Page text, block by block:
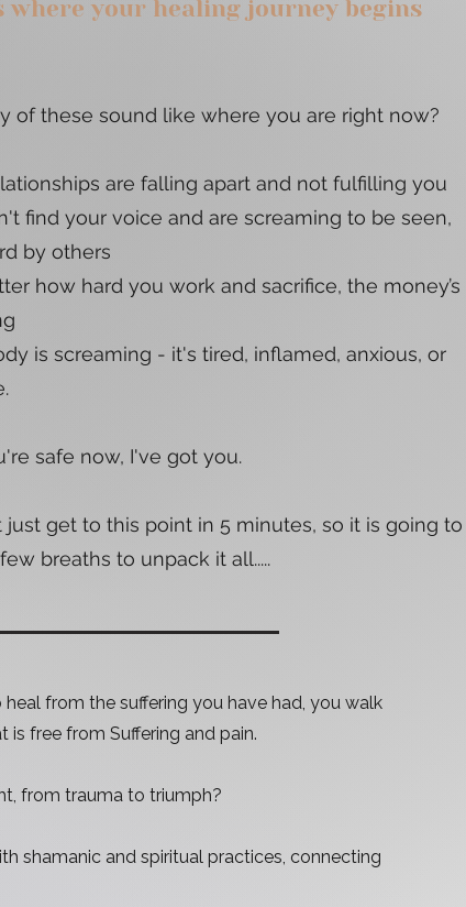
of these sound like where you are right now?
are falling apart and not fulfilling you
find your voice and are screaming to be seen,
by others
how hard you work and sacrifice, the money’s
is screaming - it's tired, inflamed, anxious, or
safe now, I've got you.
just get to this point in 5 minutes, so it is going to
breaths to unpack it all.....
where your healing journey begins
from the suffering you have had, you walk
free from Suffering and pain.
from trauma to triumph?
shamanic and spiritual practices, connecting